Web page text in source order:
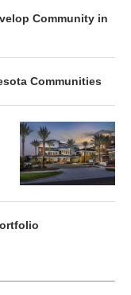
Community in
Communities